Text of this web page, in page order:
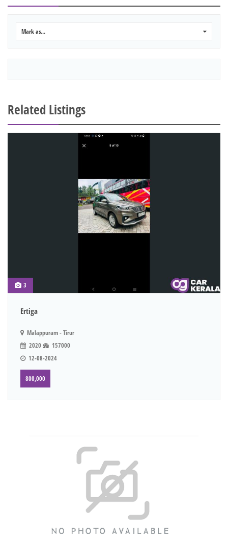
Mark as...
Related Listings
3
Ertiga
Malappuram - Tirur
2020
157000
12-08-2024
800,000